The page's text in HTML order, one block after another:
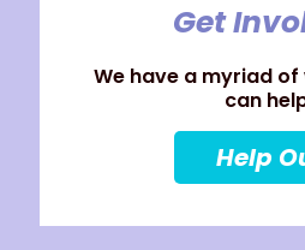
Get
We have a myriad
can
Help